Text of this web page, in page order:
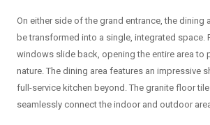
On either side of the grand entrance, the dining
be transformed into a single, integrated space.
windows slide back, opening the entire area to
nature. The dining area features an impressive
full-service kitchen beyond. The granite floor
seamlessly connect the indoor and outdoor